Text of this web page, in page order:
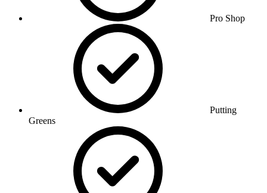
Pro Shop
Putting
Greens